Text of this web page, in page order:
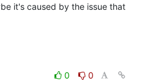
it's caused by the issue that
0
0